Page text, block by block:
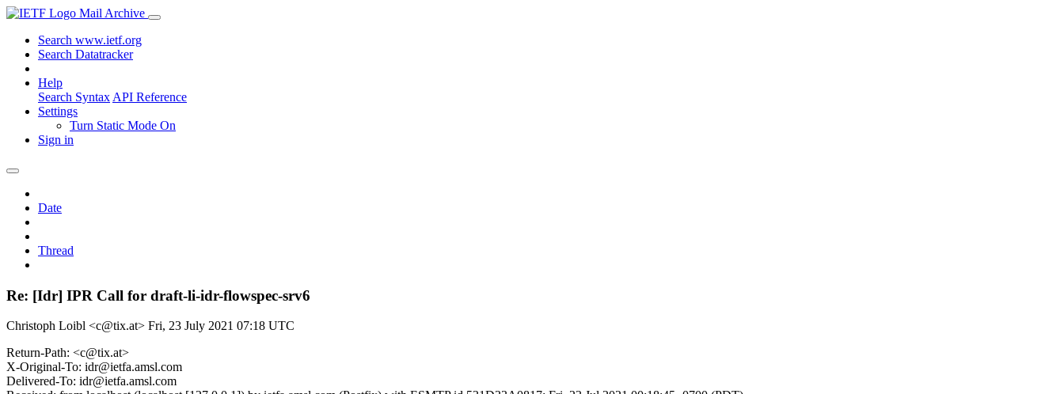
Mail Archive
Search www.ietf.org
Search Datatracker
Help
Search Syntax API Reference
Settings
Turn Static Mode On
Sign in
Date
Thread
Re: [Idr] IPR Call for draft-li-idr-flowspec-srv6
Christoph Loibl <c@tix.at> Fri, 23 July 2021 07:18 UTC
Return-Path: <c@tix.at>
X-Original-To: idr@ietfa.amsl.com
Delivered-To: idr@ietfa.amsl.com